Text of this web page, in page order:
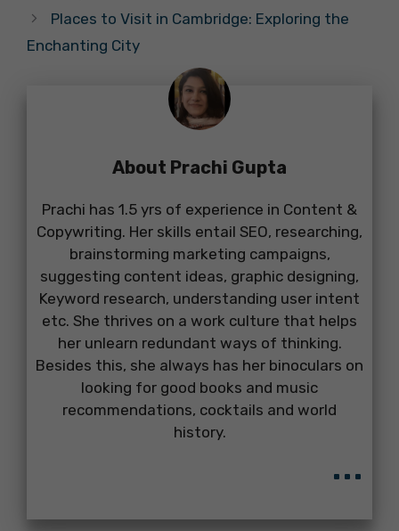
Places to Visit in Cambridge: Exploring the
Enchanting City
About Prachi Gupta
Prachi has 1.5 yrs of experience in Content &
Copywriting. Her skills entail SEO, researching,
brainstorming marketing campaigns,
suggesting content ideas, graphic designing,
Keyword research, understanding user intent
etc. She thrives on a work culture that helps
her unlearn redundant ways of thinking.
Besides this, she always has her binoculars on
looking for good books and music
recommendations, cocktails and world
history.
...